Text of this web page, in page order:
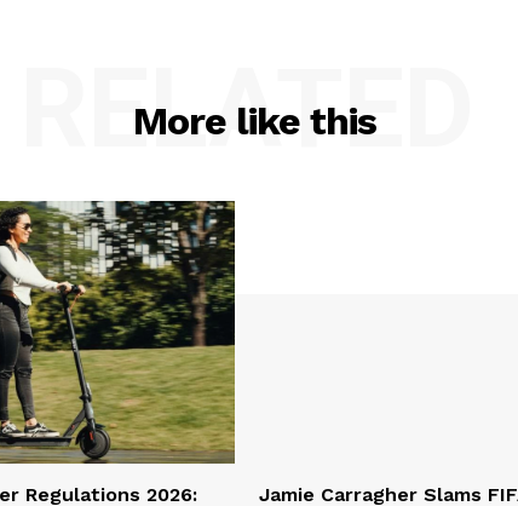
More like this
RELATED
Regulations 2026:
Jamie Carragher Slams